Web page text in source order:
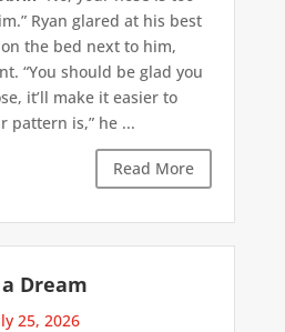
Ryan glared at his best
the bed next to him,
“You should be glad you
it’ll make it easier to
pattern is,” he ...
Read More
Dream
25, 2026